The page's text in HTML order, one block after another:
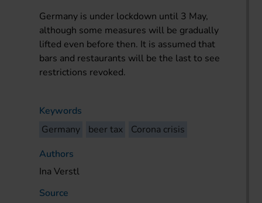
Germany is under lockdown until 3 May,
although some measures will be gradually
lifted even before then. It is assumed that
bars and restaurants will be the last to see
restrictions revoked.
Keywords
Germany
beer tax
Corona crisis
Authors
Ina Verstl
Source